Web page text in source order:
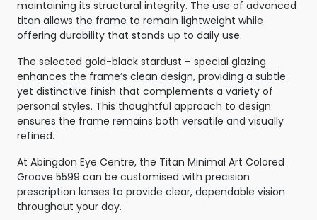
maintaining its structural integrity. The use of advanced
titan allows the frame to remain lightweight while
offering durability that stands up to daily use.
The selected gold-black stardust – special glazing
enhances the frame’s clean design, providing a subtle
yet distinctive finish that complements a variety of
personal styles. This thoughtful approach to design
ensures the frame remains both versatile and visually
refined.
At Abingdon Eye Centre, the Titan Minimal Art Colored
Groove 5599 can be customised with precision
prescription lenses to provide clear, dependable vision
throughout your day.